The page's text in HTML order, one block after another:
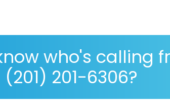
who's calling
(201) 201-6306?